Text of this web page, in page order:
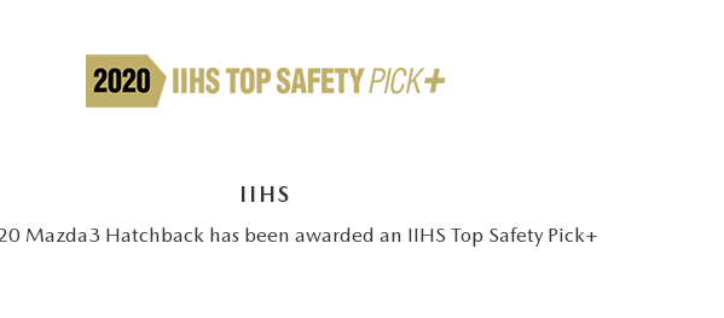
IIHS
Mazda3 Hatchback has been awarded an IIHS Top Safety Pick+